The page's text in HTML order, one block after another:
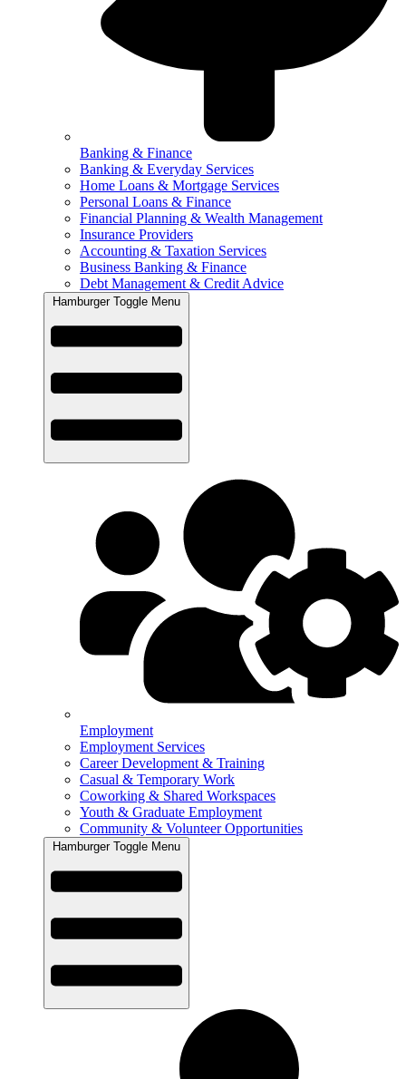
Banking & Finance
Banking & Everyday Services
Home Loans & Mortgage Services
Personal Loans & Finance
Financial Planning & Wealth Management
Insurance Providers
Accounting & Taxation Services
Business Banking & Finance
Debt Management & Credit Advice
Hamburger Toggle Menu
Employment
Employment Services
Career Development & Training
Casual & Temporary Work
Coworking & Shared Workspaces
Youth & Graduate Employment
Community & Volunteer Opportunities
Hamburger Toggle Menu